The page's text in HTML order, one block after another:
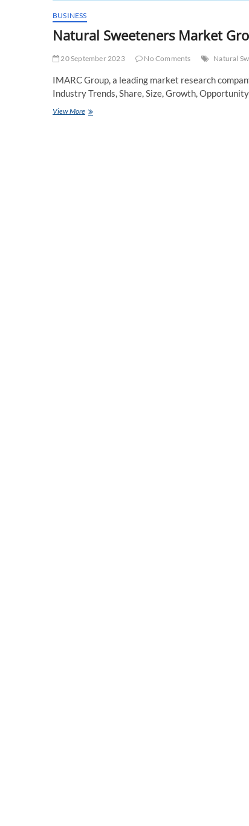
BUSINESS
Natural Sweeteners Market
20 September 2023 No Comments Natural
IMARC Group, a leading market research
Industry Trends, Share, Size, Growth,
View MoreNatural